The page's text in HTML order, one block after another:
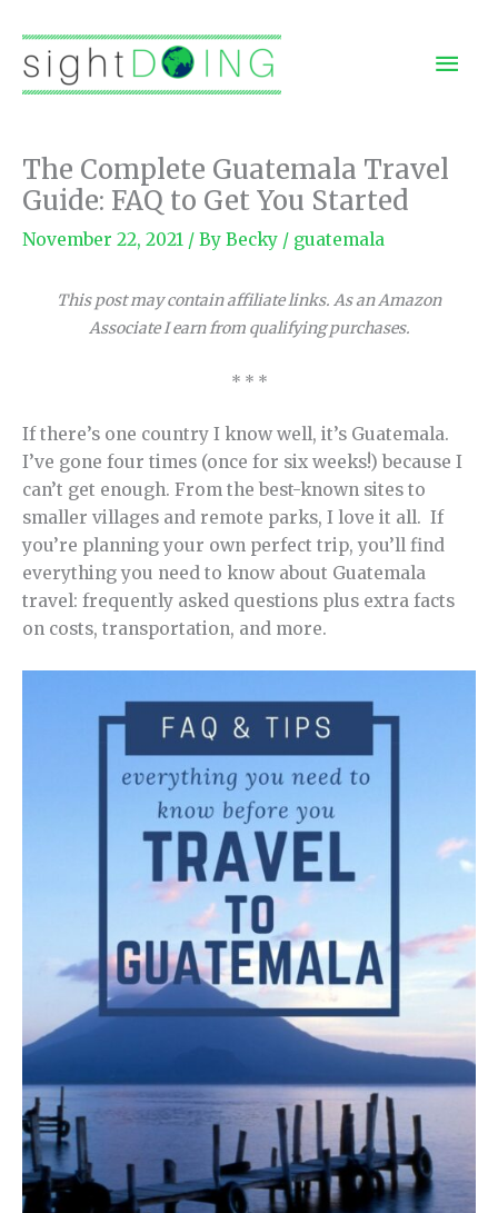
content
The Complete Guatemala Travel
Guide: FAQ to Get You Started
November 22, 2021 / By Becky / guatemala
This post may contain affiliate links. As an Amazon
Associate I earn from qualifying purchases.
* * *
If there’s one country I know well, it’s Guatemala.
I’ve gone four times (once for six weeks!) because I
can’t get enough. From the best-known sites to
smaller villages and remote parks, I love it all. If
you’re planning your own perfect trip, you’ll find
everything you need to know about Guatemala
travel: frequently asked questions plus extra facts
on costs, transportation, and more.